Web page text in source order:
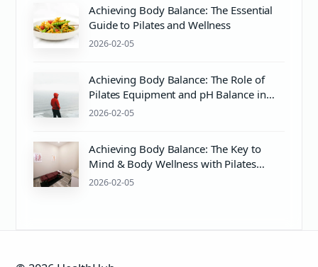
Achieving Body Balance: The Essential
Guide to Pilates and Wellness
2026-02-05
Achieving Body Balance: The Role of
Pilates Equipment and pH Balance in
Wellness
2026-02-05
Achieving Body Balance: The Key to
Mind & Body Wellness with Pilates
Equipment
2026-02-05